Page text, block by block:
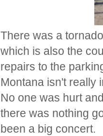
There was a
which is also the
repairs to the
Montana isn't really
No one was hurt
there was nothing
been a big concert.